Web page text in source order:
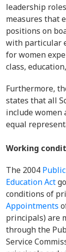
leadership
measures that
positions on
with particular
for women
class,
Furthermore,
states that all
include women
equal
Working
The 2004
Education Act
conditions of
Appointments
principals) are
through the
Service